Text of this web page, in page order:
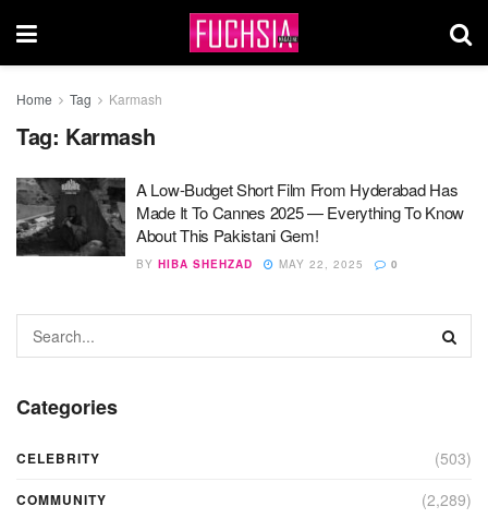
Home Tag Karmash
Tag: Karmash
A Low-Budget Short Film From Hyderabad Has
Made It To Cannes 2025 — Everything To Know
About This Pakistani Gem!
BY HIBA SHEHZAD MAY 22, 2025 0
Categories
CELEBRITY (503)
COMMUNITY (2,289)